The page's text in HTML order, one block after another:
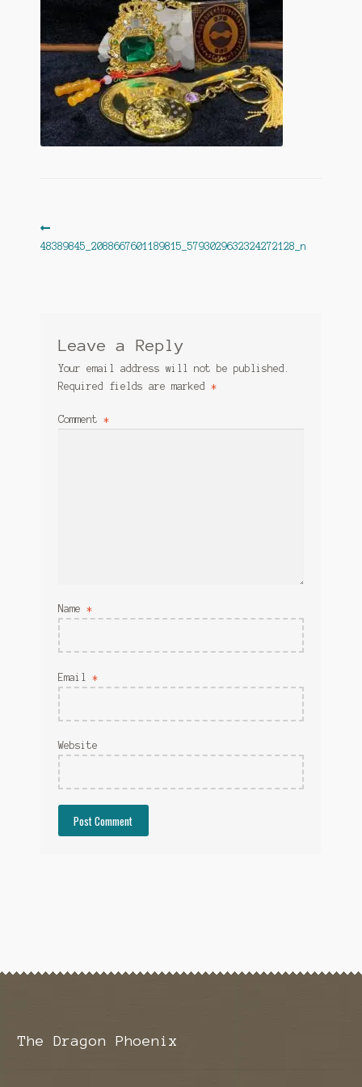
Post
navigation
post:
48389845_2088667601189815_5793029632324272128_n
Leave a Reply
Your email address will not be published.
Required fields are marked *
Comment *
Name *
Email *
Website
The Dragon Phoenix